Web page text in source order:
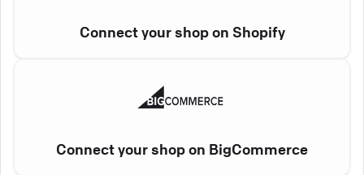
Connect your shop on Shopify
Connect your shop on BigCommerce